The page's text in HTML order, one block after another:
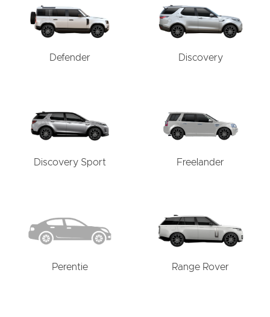
Defender Discovery
Discovery Sport Freelander
Perentie Range Rover